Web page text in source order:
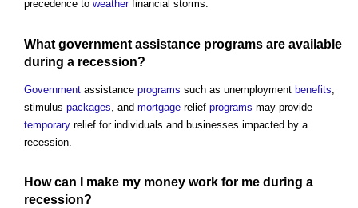
precedence to weatherfinancial storms.
What government assistance programs are available
during a recession?
Government assistance programs such as unemployment benefits
stimulus packages , and mortgage relief programs may provide
temporary relief for individuals and businesses impacted by a
recession.
How can I make my money work for me during a
recession?